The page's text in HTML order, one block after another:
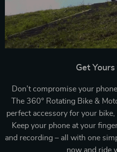
Get
Don’t compromise your
The 360° Rotating Bike &
perfect accessory for your
Keep your phone at your
and recording – all with one
now and ride